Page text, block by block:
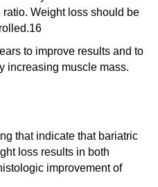
Weight loss should be
to improve results and to
increasing muscle mass.
that indicate that bariatric
loss results in both
improvement of